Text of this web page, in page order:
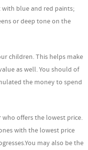
blue and red paints;
or deep tone on the
children. This helps make
as well. You should of
the money to spend
offers the lowest price.
with the lowest price
may also be the